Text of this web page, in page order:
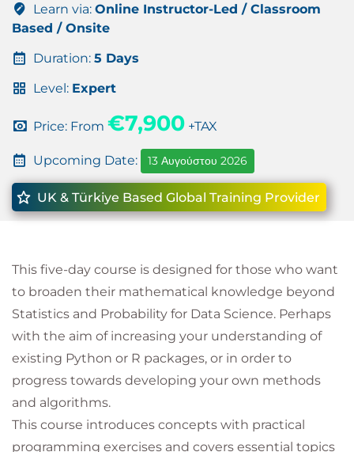
Learn via: Online Instructor-Led / Classroom
Based / Onsite
Duration: 5 Days
Level: Expert
Price: From €7,900 +TAX
Upcoming Date: 13 Αυγούστου 2026
UK & Türkiye Based Global Training Provider
This five-day course is designed for those who want
to broaden their mathematical knowledge beyond
Statistics and Probability for Data Science. Perhaps
with the aim of increasing your understanding of
existing Python or R packages, or in order to
progress towards developing your own methods
and algorithms.
This course introduces concepts with practical
programming exercises and covers essential topics